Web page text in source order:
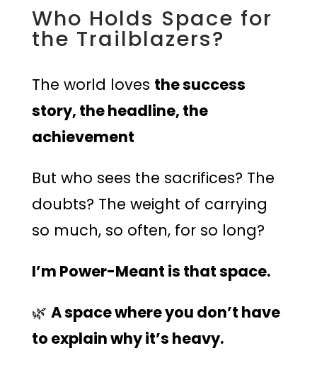
Who Holds Space for
the Trailblazers?
The world loves the success
story, the headline, the
achievement
But who sees the sacrifices? The
doubts? The weight of carrying
so much, so often, for so long?
I’m Power-Meant is that space.
🌿 A space where you don’t have
to explain why it’s heavy.